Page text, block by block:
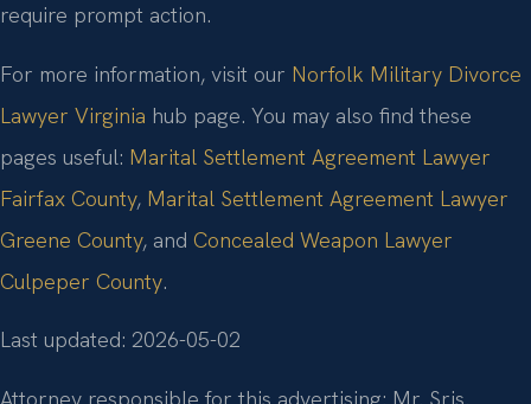
require prompt action.
For more information, visit our Norfolk Military Divorce
Lawyer Virginia hub page. You may also find these
pages useful: Marital Settlement Agreement Lawyer
Fairfax County, Marital Settlement Agreement Lawyer
Greene County, and Concealed Weapon Lawyer
Culpeper County.
Last updated: 2026-05-02
Attorney responsible for this advertising: Mr. Sris.